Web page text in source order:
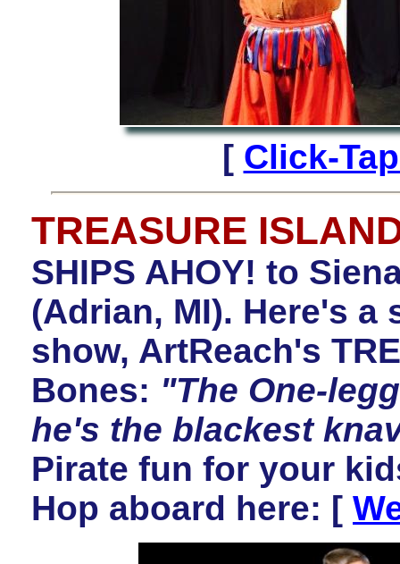
[ Click-
TREASURE
SHIPS AHOY! to
(Adrian, MI). Here's
show, ArtReach's
Bones: "The One-
he's the blackest
Pirate fun for your
Hop aboard here: [